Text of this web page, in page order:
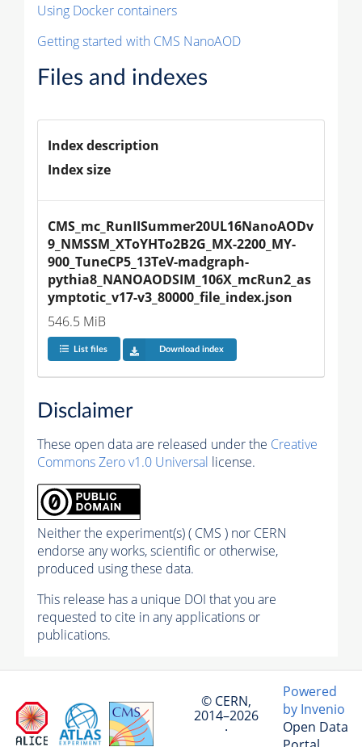
Using Docker containers
Getting started with CMS NanoAOD
Files and indexes
Index description
Index size
CMS_mc_RunIISummer20UL16NanoAODv
9_NMSSM_XToYHTo2B2G_MX-2200_MY-
900_TuneCP5_13TeV-madgraph-
pythia8_NANOAODSIM_106X_mcRun2_as
ymptotic_v17-v3_80000_file_index.json
546.5 MiB
List files Download index
Disclaimer
These open data are released under the Creative
Commons Zero v1.0 Universal license.
Neither the experiment(s) ( CMS ) nor CERN
endorse any works, scientific or otherwise,
produced using these data.
This release has a unique DOI that you are
requested to cite in any applications or
publications.
© CERN,
2014–2026
·
Powered
by Invenio
Open Data